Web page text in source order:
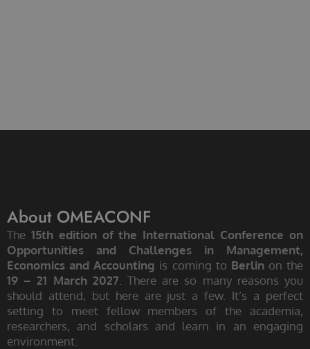
About OMEACONF
The 15th edition of the International Conference on
Opportunities and Challenges in Management,
Economics and Accounting is coming to Berlin on the
19 – 21 March 2027 . There are so many reasons you
should attend, but here are just a few. It’s a perfect
setting to meet fellow members of the academia,
researchers, and scholars and learn in an engaging
environment.